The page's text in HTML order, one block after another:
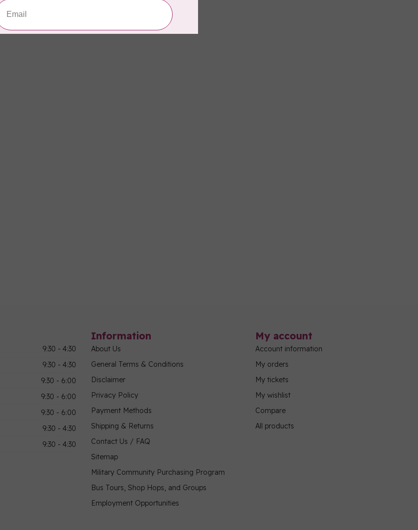
9:30 - 4:30
9:30 - 4:30
9:30 - 6:00
9:30 - 6:00
9:30 - 6:00
9:30 - 4:30
9:30 - 4:30
Information
About Us
General Terms & Conditions
Disclaimer
Privacy Policy
Payment Methods
Shipping & Returns
Contact Us / FAQ
Sitemap
Military Community Purchasing Program
Bus Tours, Shop Hops, and Groups
Employment Opportunities
My account
Account information
My orders
My tickets
My wishlist
Compare
All products